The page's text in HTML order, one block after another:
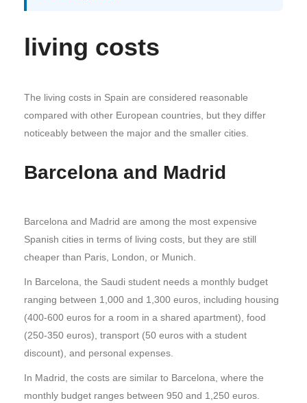
living costs
The living costs in Spain are considered reasonable
compared with other European countries, but they differ
noticeably between the major and the smaller cities.
Barcelona and Madrid
Barcelona and Madrid are among the most expensive
Spanish cities in terms of living costs, but they are still
cheaper than Paris, London, or Munich.
In Barcelona, the Saudi student needs a monthly budget
ranging between 1,000 and 1,300 euros, including housing
(400-600 euros for a room in a shared apartment), food
(250-350 euros), transport (50 euros with a student
discount), and personal expenses.
In Madrid, the costs are similar to Barcelona, where the
monthly budget ranges between 950 and 1,250 euros.